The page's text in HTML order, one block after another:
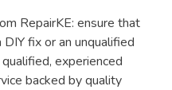
RepairKE: ensure that
fix or an unqualified
experienced
backed by quality